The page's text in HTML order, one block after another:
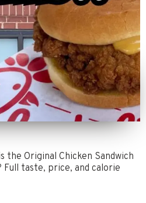
the Original Chicken Sandwich
taste, price, and calorie